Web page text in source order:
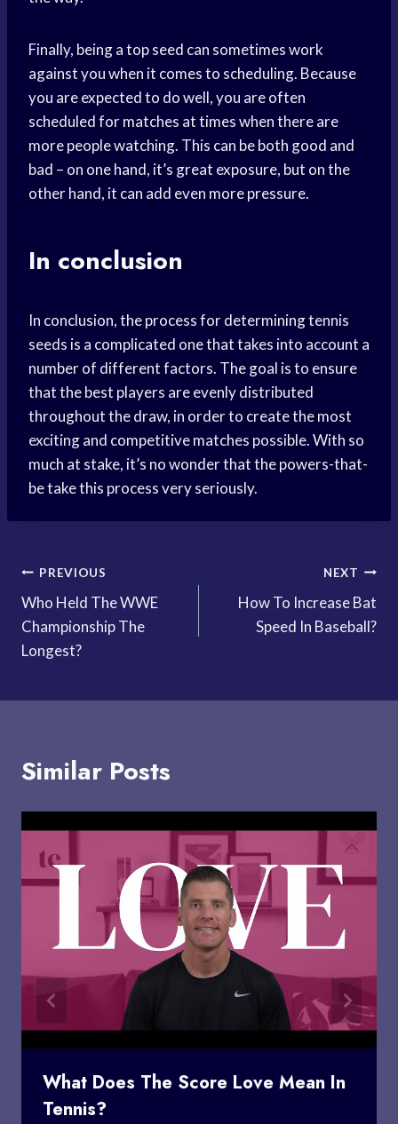
Finally, being a top seed can sometimes work
against you when it comes to scheduling. Because
you are expected to do well, you are often
scheduled for matches at times when there are
more people watching. This can be both good and
bad – on one hand, it’s great exposure, but on the
other hand, it can add even more pressure.
In conclusion
In conclusion, the process for determining tennis
seeds is a complicated one that takes into account a
number of different factors. The goal is to ensure
that the best players are evenly distributed
throughout the draw, in order to create the most
exciting and competitive matches possible. With so
much at stake, it’s no wonder that the powers-that-
be take this process very seriously.
Post
navigation
PREVIOUS
Who Held The WWE
Championship The
Longest?
NEXT
How To Increase Bat
Speed In Baseball?
Similar Posts
What Does The Score Love Mean In
Tennis?